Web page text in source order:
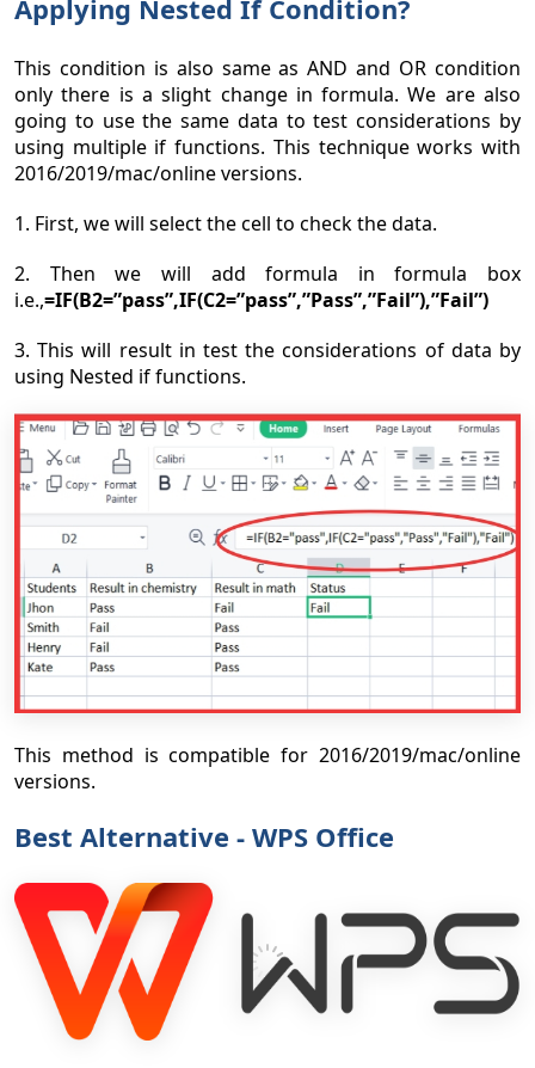
Applying Nested If Condition?
This condition is also same as AND and OR condition
only there is a slight change in formula. We are also
going to use the same data to test considerations by
using multiple if functions. This technique works with
2016/2019/mac/online versions.
1. First, we will select the cell to check the data.
2. Then we will add formula in formula box
i.e.,=IF(B2=”pass”,IF(C2=”pass”,”Pass”,”Fail”),”Fail”)
3. This will result in test the considerations of data by
using Nested if functions.
This method is compatible for 2016/2019/mac/online
versions.
Best Alternative - WPS Office